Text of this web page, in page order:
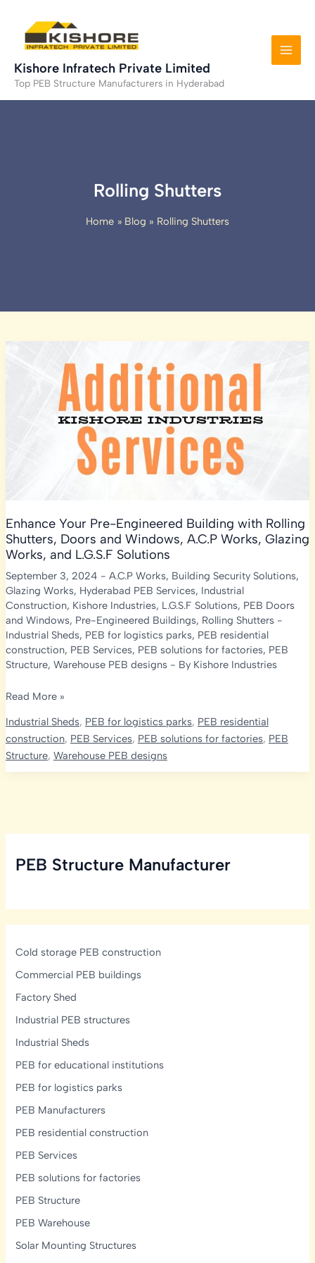
content
Kishore Infratech Private Limited
Top PEB Structure Manufacturers in Hyderabad
Rolling Shutters
Home Blog Rolling Shutters
Enhance Your Pre-Engineered Building with Rolling
Shutters, Doors and Windows, A.C.P Works, Glazing
Works, and L.G.S.F Solutions
September 3, 2024 - A.C.P Works, Building Security Solutions,
Glazing Works, Hyderabad PEB Services, Industrial
Construction, Kishore Industries, L.G.S.F Solutions, PEB Doors
and Windows, Pre-Engineered Buildings, Rolling Shutters-
Industrial Sheds, PEB for logistics parks, PEB residential
construction, PEB Services, PEB solutions for factories, PEB
Structure, Warehouse PEB designs- By Kishore Industries
Enhance
Pre-
Engineered
Building
Doors
Windows,
and
Read More »
Industrial Sheds, PEB for logistics parks, PEB residential
construction, PEB Services, PEB solutions for factories, PEB
Structure, Warehouse PEB designs
PEB Structure Manufacturer
Cold storage PEB construction
Commercial PEB buildings
Factory Shed
Industrial PEB structures
Industrial Sheds
PEB for educational institutions
PEB for logistics parks
PEB Manufacturers
PEB residential construction
PEB Services
PEB solutions for factories
PEB Structure
PEB Warehouse
Solar Mounting Structures